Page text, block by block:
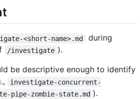
<short-name>.md
during
/investigate ).
be descriptive enough to identify
investigate-concurrent-
pipe-zombie-state.md ).